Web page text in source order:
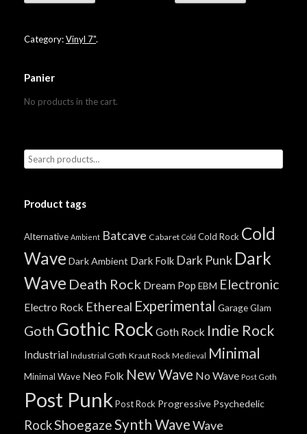
Category:Vinyl 7".
Panier
No products in the cart.
Product tags
Alternative Ambient Batcave Cabaret Cold Cold Rock Cold
Wave Dark Ambient Dark Folk Dark Punk Dark
Wave Death Rock Dream Pop EBM Electronic
Electro Rock Ethereal Experimental GarageGlam
Goth Gothic Rock Goth Rock Indie Rock
Industrial Industrial Goth Kraut Rock Medieval Minimal
Minimal Wave Neo Folk New Wave No Wave Post Goth
Post Punk Post Rock Progressive Psychedelic
RockShoegazeSynth WaveWave